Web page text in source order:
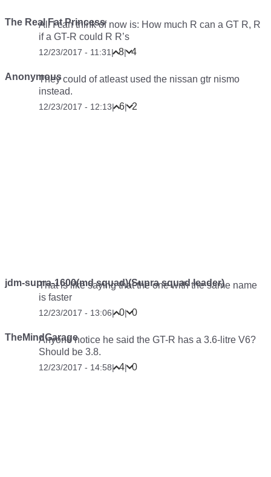
The Real Fat Princess
All I can think of now is: How much R can a GT R, R
if a GT-R could R R’s
12/23/2017 - 11:31 | 8| 4
AnonymousThey could of atleast used the nissan gtr nismo
instead.
12/23/2017 - 12:13| 6| 2
jdm-supra-1600(md squad)(Supra squad leader)
That is like saying that the one with the same name
is faster
12/23/2017 - 13:06| 0| 0
TheMindGarage
Anyone notice he said the GT-R has a 3.6-litre V6?
Should be 3.8.
12/23/2017 - 14:58| 4| 0